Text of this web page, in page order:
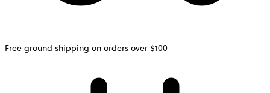
Free ground shipping on orders over $100